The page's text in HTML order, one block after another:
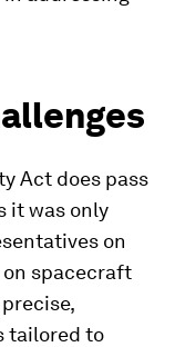
Act does pass
it was only
on
on spacecraft
tailored to